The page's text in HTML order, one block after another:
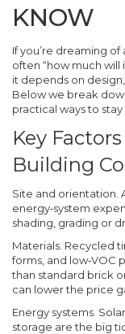
7-STAR HOTELS
KNOW
If you’re dreaming
often “how much will
it depends on
Below we break
practical ways to
Key
Building
Site and orientation.
energy‑system
shading, grading or
Materials. Recycled
forms, and low‑VOC
than standard brick
can lower the price
Energy systems.
storage are the big